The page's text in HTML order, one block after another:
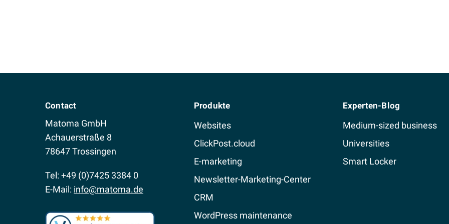
Contact
Matoma GmbH
Achauerstraße 8
78647 Trossingen
Tel: +49 (0)7425 3384 0
E-Mail: info@matoma.de
Produkte
Websites
ClickPost.cloud
E-marketing
Newsletter-Marketing-Center
CRM
WordPress maintenance
Experten-Blog
Medium-sized business
Universities
Smart Locker